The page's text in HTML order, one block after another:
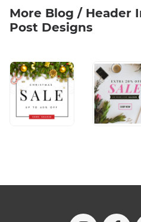
More Blog / Header
Post Designs